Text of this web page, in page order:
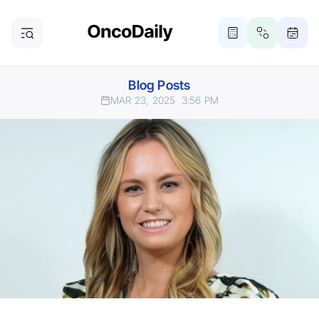
Blog Posts
MAR 23, 2025 3:56 PM